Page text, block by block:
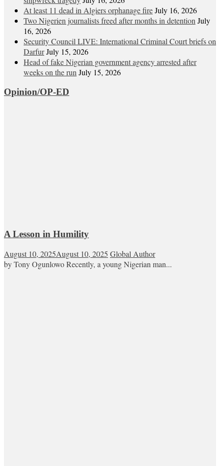
At least 11 dead in Algiers orphanage fireJuly 16, 2026
Two Nigerien journalists freed after months in detentionJuly
16, 2026
Security Council LIVE: International Criminal Court briefs on
DarfurJuly 15, 2026
Head of fake Nigerian government agency arrested after
weeks on the runJuly 15, 2026
Opinion/OP-ED
A Lesson in Humility
August 10, 2025August 10, 2025 Global Author
by Tony Ogunlowo Recently, a young Nigerian man...